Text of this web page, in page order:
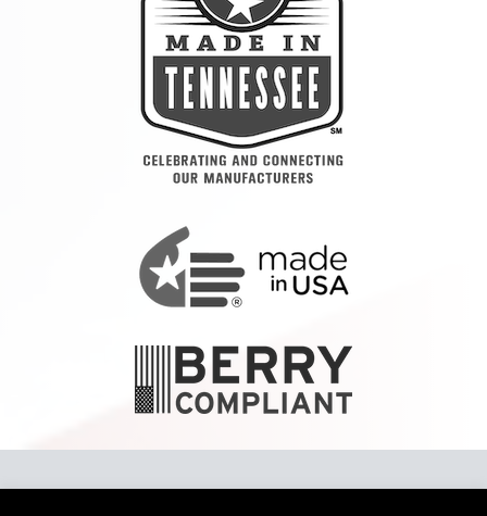
Copyright 2024 Tennier™ LLC To report a